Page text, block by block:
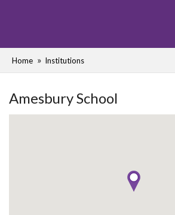
Home Institutions
Amesbury School